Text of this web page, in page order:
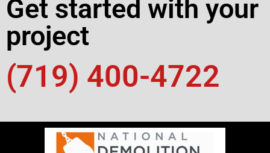
Get started with your
project
(719) 400-4722